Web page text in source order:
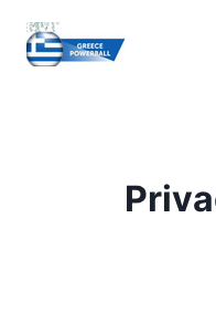
content